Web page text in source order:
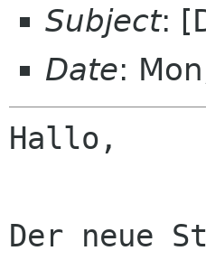
Subject:
Date:
Hallo,
Der neue